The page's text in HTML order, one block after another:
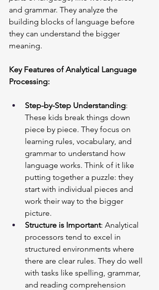
and grammar. They analyze the
building blocks of language before
they can understand the bigger
meaning.
Key Features of Analytical Language
Processing:
Step-by-Step Understanding:
These kids break things down
piece by piece. They focus on
learning rules, vocabulary, and
grammar to understand how
language works. Think of it like
putting together a puzzle: they
start with individual pieces and
work their way to the bigger
picture.
Structure is Important: Analytical
processors tend to excel in
structured environments where
there are clear rules. They do well
with tasks like spelling, grammar,
and reading comprehension